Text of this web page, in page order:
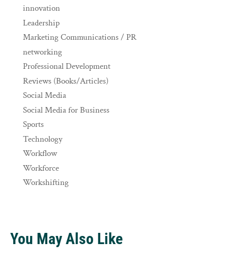
innovation
Leadership
Marketing Communications / PR
networking
Professional Development
Reviews (Books/Articles)
Social Media
Social Media for Business
Sports
Technology
Workflow
Workforce
Workshifting
You May Also Like